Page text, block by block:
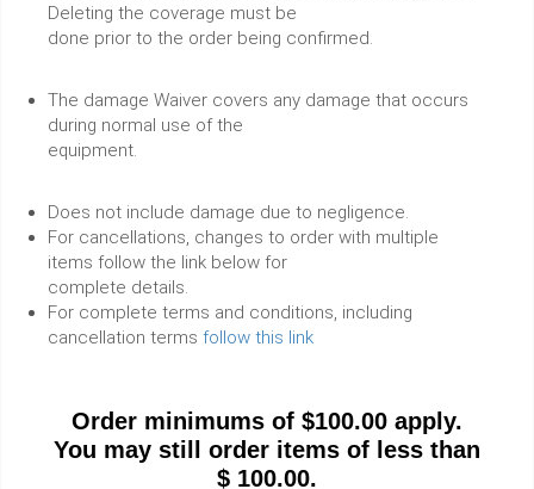
Deleting the coverage must be
done prior to the order being confirmed.
The damage Waiver covers any damage that occurs
during normal use of the
equipment.
Does not include damage due to negligence.
For cancellations, changes to order with multiple
items follow the link below for
complete details.
For complete terms and conditions, including
cancellation terms follow this link
Order minimums of $100.00 apply.
You may still order items of less than
$ 100.00.